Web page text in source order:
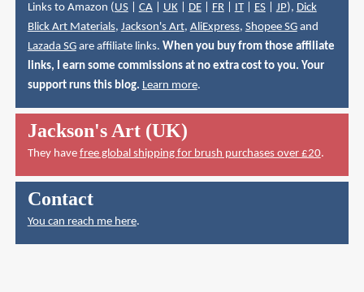
Links to Amazon ( US| CA| UK| DE| FR| IT| ES| JP), Dick
Blick Art Materials, Jackson's Art, AliExpress, Shopee SGand
Lazada SGare affiliate links. When you buy from those affiliate
links, I earn some commissions at no extra cost to you. Your
support runs this blog. Learn more.
Jackson's Art (UK)
They have free global shipping for brush purchases over £20.
Contact
You can reach me here.